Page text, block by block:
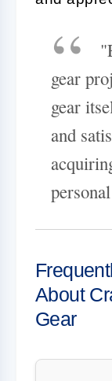
gear
gear
and
About
Gear